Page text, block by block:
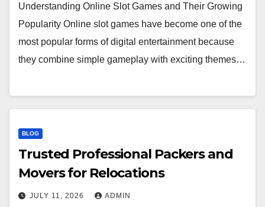
Understanding Online Slot Games and Their Growing
Popularity Online slot games have become one of the
most popular forms of digital entertainment because
they combine simple gameplay with exciting themes…
BLOG
Trusted Professional Packers and
Movers for Relocations
JULY 11, 2026 ADMIN